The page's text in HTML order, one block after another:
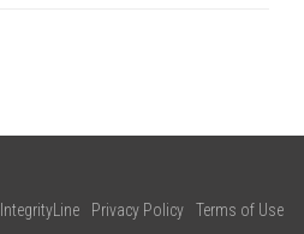
IntegrityLine Privacy Policy Terms of Use